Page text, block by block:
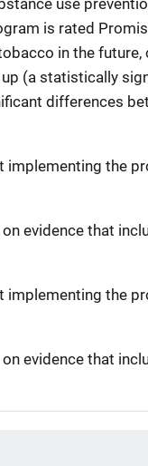
use
is rated
in the
(a statistically
differences
the
evidence that
the
evidence that